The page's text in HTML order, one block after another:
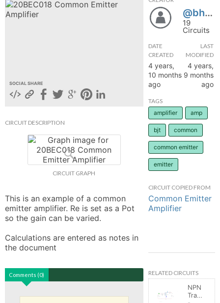
SOCIAL SHARE
CIRCUIT DESCRIPTION
CIRCUIT GRAPH
This is an example of a common
emitter amplifier. Re is set as a Pot
so the gain can be varied.
Calculations are entered as notes in
the document
Comments (0)
@bhavya2112
19
Circuits
DATE
CREATED
4 years,
10 months
ago
LAST
MODIFIED
4 years,
9 months
ago
TAGS
amplifier
amp
bjt common
common emitter
emitter
CIRCUIT COPIED FROM
Common Emitter
Amplifier
RELATED CIRCUITS
NPN
Transistor
UP